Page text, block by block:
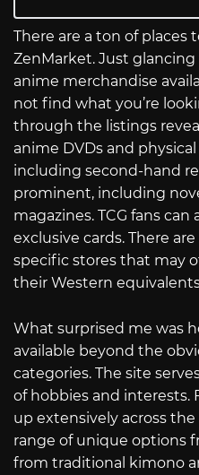
There are a ton of
ZenMarket. Just
anime merchandise
not find what you’re
through the listings
anime DVDs and
including second-hand
prominent, including
magazines. TCG fans
exclusive cards. There
specific stores that may
their Western
What surprised me was
available beyond the
categories. The site
of hobbies and interests.
up extensively across
range of unique options
from traditional kimono